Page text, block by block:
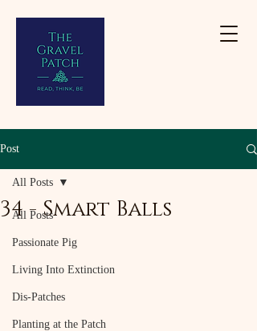
Post
All Posts
Passionate Pig
Living Into Extinction
Dis-Patches
Planting at the Patch
All Posts
34 - Smart Balls